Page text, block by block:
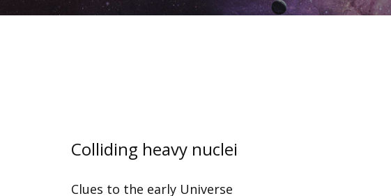
Colliding heavy nuclei
Clues to the early Universe